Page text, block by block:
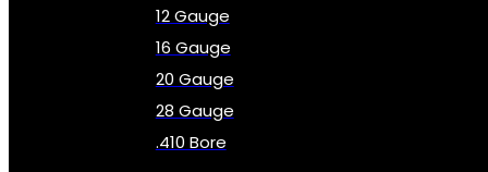
12 Gauge
16 Gauge
20 Gauge
28 Gauge
.410 Bore